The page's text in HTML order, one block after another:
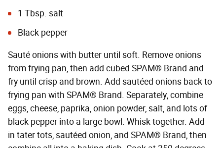
1 Tbsp. salt
Black pepper
Sauté onions with butter until soft. Remove onions
from frying pan, then add cubed SPAM® Brand and
fry until crisp and brown. Add sautéed onions back to
frying pan with SPAM® Brand. Separately, combine
eggs, cheese, paprika, onion powder, salt, and lots of
black pepper into a large bowl. Whisk together. Add
in tater tots, sautéed onion, and SPAM® Brand, then